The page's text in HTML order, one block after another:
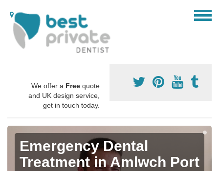
We offer a Free quote
and UK design service,
get in touch today.
Emergency Dental
Treatment in Amlwch Port